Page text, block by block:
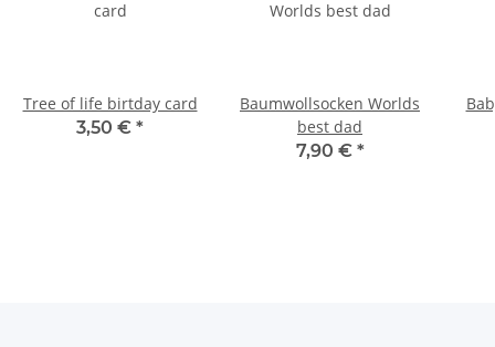
Tree of life birtday card
3,50 € *
Baumwollsocken Worlds
best dad
7,90 € *